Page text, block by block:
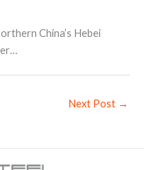
China’s Hebei
Next Post →